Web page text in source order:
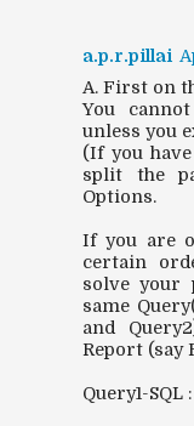
a.p.r.pillai
A. First on
You
unless you
(If you
split the
Options.
If you are
certain
solve your
same
and
Report (say
Query1-SQL :